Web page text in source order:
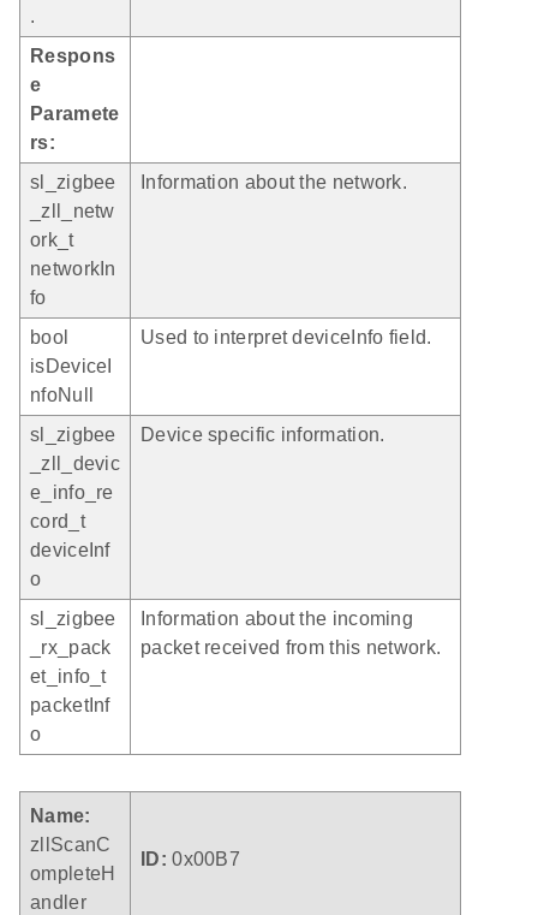
.
Respons
e
Paramete
rs:
sl_zigbee
_zll_netw
ork_t
networkIn
fo
Information about the network.
bool
isDeviceI
nfoNull
Used to interpret deviceInfo field.
sl_zigbee
_zll_devic
e_info_re
cord_t
deviceInf
o
Device specific information.
sl_zigbee
_rx_pack
et_info_t
packetInf
o
Information about the incoming
packet received from this network.
Name:
zllScanC
ompleteH
andler
ID: 0x00B7